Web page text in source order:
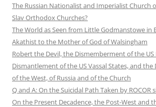
The Russian Nationalist and Imperialist Church
Slav Orthodox Churches?
The World as Seen from Little Godmanstowe in
Akathist to the Mother of God of Walsingham
Robert the Devil, the Dismemberment of the US
Dismantlement of the US Vassal States, and
of the West, of Russia and of the Church
Q and A: On the Suicidal Path Taken by ROCOR
On the Present Decadence, the Post-West and